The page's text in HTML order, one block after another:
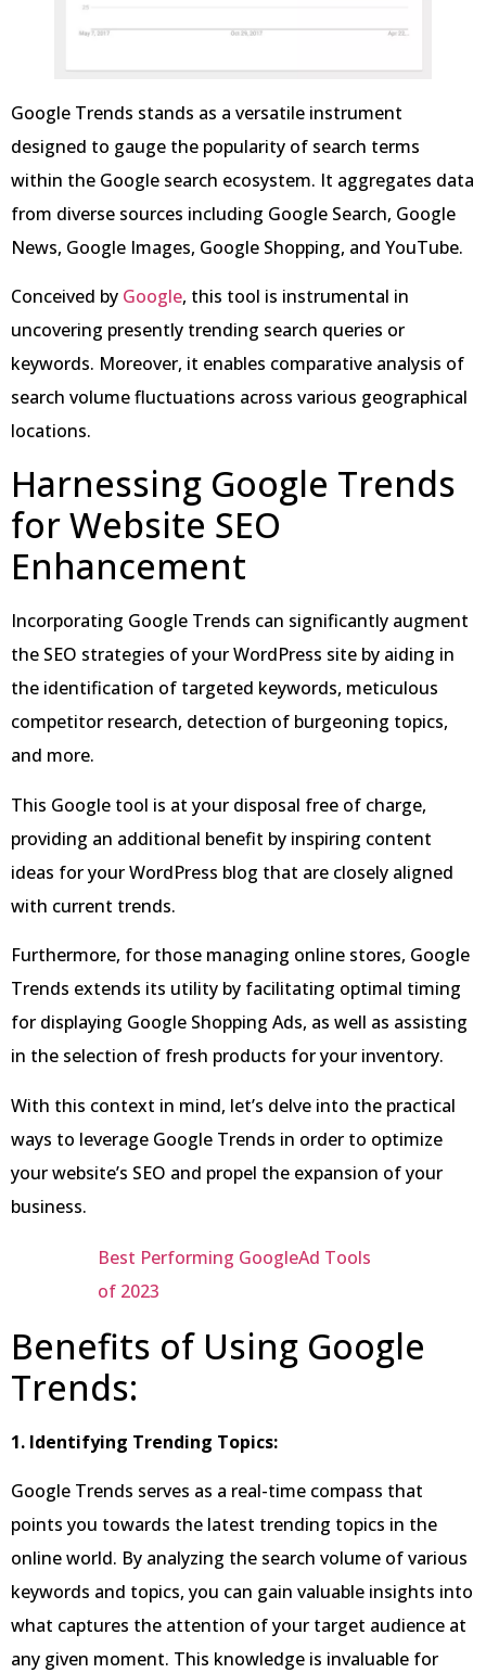
Google Trends stands as a versatile instrument
designed to gauge the popularity of search terms
within the Google search ecosystem. It aggregates data
from diverse sources including Google Search, Google
News, Google Images, Google Shopping, and YouTube.
Conceived by Google, this tool is instrumental in
uncovering presently trending search queries or
keywords. Moreover, it enables comparative analysis of
search volume fluctuations across various geographical
locations.
Harnessing Google Trends
for Website SEO
Enhancement
Incorporating Google Trends can significantly augment
the SEO strategies of your WordPress site by aiding in
the identification of targeted keywords, meticulous
competitor research, detection of burgeoning topics,
and more.
This Google tool is at your disposal free of charge,
providing an additional benefit by inspiring content
ideas for your WordPress blog that are closely aligned
with current trends.
Furthermore, for those managing online stores, Google
Trends extends its utility by facilitating optimal timing
for displaying Google Shopping Ads, as well as assisting
in the selection of fresh products for your inventory.
With this context in mind, let’s delve into the practical
ways to leverage Google Trends in order to optimize
your website’s SEO and propel the expansion of your
business.
Best Performing GoogleAd Tools
of 2023
Benefits of Using Google
Trends:
1. Identifying Trending Topics:
Google Trends serves as a real-time compass that
points you towards the latest trending topics in the
online world. By analyzing the search volume of various
keywords and topics, you can gain valuable insights into
what captures the attention of your target audience at
any given moment. This knowledge is invaluable for